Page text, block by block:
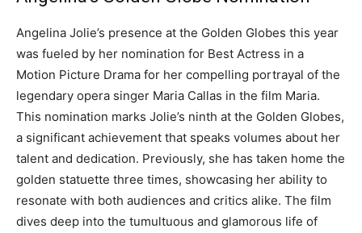
Angelina Jolie’s presence at the Golden Globes this year
was fueled by her nomination for Best Actress in a
Motion Picture Drama for her compelling portrayal of the
legendary opera singer Maria Callas in the film Maria.
This nomination marks Jolie’s ninth at the Golden Globes,
a significant achievement that speaks volumes about her
talent and dedication. Previously, she has taken home the
golden statuette three times, showcasing her ability to
resonate with both audiences and critics alike. The film
dives deep into the tumultuous and glamorous life of